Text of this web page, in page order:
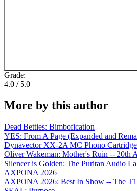
Grade:
4.0 / 5.0
More by this author
Dead Betties: Bimbofication
YES: From A Page (Expanded and
Dynavector XX-2A MC Phono Cartridge
Oliver Wakeman: Mother's Ruin -- 20th
Silencer is Golden: The Puritan Audio
AXPONA 2026
AXPONA 2026: Best In Show -- The